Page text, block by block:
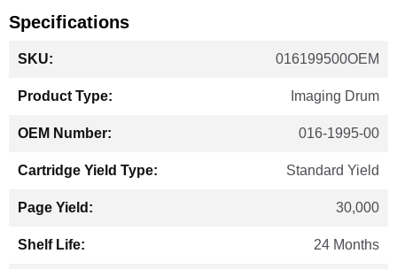
Specifications
Information
016199500OEM
Imaging Drum
016-1995-00
Standard Yield
30,000
24 Months